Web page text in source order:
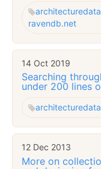
architecture
ravendb.net
14 Oct 2019
Searching
under 200 lines
architecture
12 Dec 2013
More on